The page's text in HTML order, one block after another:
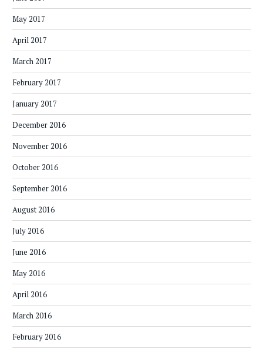
May 2017
April 2017
March 2017
February 2017
January 2017
December 2016
November 2016
October 2016
September 2016
August 2016
July 2016
June 2016
May 2016
April 2016
March 2016
February 2016